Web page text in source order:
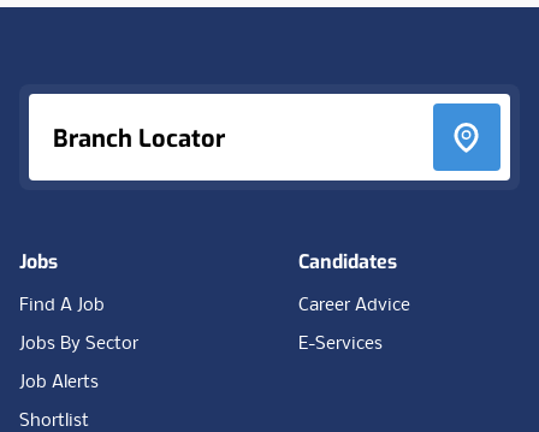
Branch Locator
Jobs
Find A Job
Jobs By Sector
Job Alerts
Shortlist
Candidates
Career Advice
E-Services